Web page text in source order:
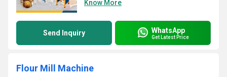
Know More
Send Inquiry WhatsApp
Get Latest Price
Flour Mill Machine